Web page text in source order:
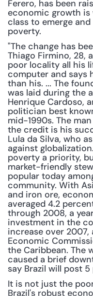
Ferero, has been
economic growth is
class to emerge
poverty.
"The change has
Thiago Firmino, 28,
poor locality all his
computer and says
than his. ... The
was laid during the
Henrique Cardoso,
politician best
mid-1990s. The
the credit is his
Lula da Silva, who
against
poverty a priority,
market-friendly
popular today
community. With
and iron ore,
averaged 4.2
through 2008, a
investment in the
increase over
Economic
the Caribbean. The
caused a brief
say Brazil will post
It is not just the
Brazil's robust